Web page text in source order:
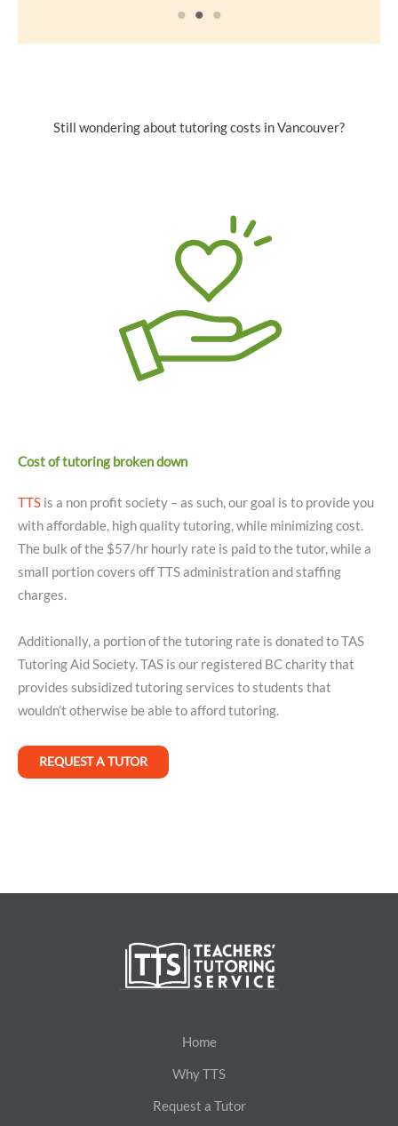
Still wondering about tutoring costs in Vancouver?
Cost of tutoring broken down
TTS is a non profit society – as such, our goal is to provide you
with affordable, high quality tutoring, while minimizing cost.
The bulk of the $57/hr hourly rate is paid to the tutor, while a
small portion covers off TTS administration and staffing
charges.
Additionally, a portion of the tutoring rate is donated to TAS
Tutoring Aid Society. TAS is our registered BC charity that
provides subsidized tutoring services to students that
wouldn’t otherwise be able to afford tutoring.
REQUEST A TUTOR
Home
Why TTS
Request a Tutor